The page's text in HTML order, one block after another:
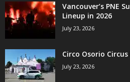
Vancouver’s PNE
Lineup in 2026
July 23, 2026
Circo Osorio
July 23, 2026